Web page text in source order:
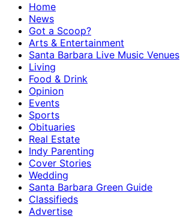
Home
News
Got a Scoop?
Arts & Entertainment
Santa Barbara Live Music Venues
Living
Food & Drink
Opinion
Events
Sports
Obituaries
Real Estate
Indy Parenting
Cover Stories
Wedding
Santa Barbara Green Guide
Classifieds
Advertise